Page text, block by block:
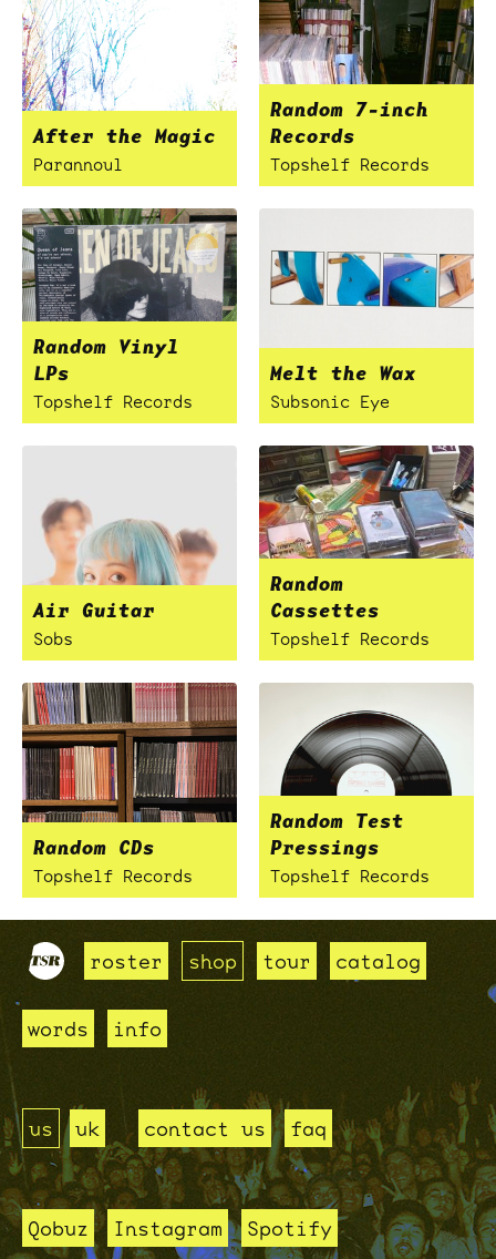
After the Magic
Parannoul
Random 7-inch
Records
Topshelf Records
Random Vinyl
LPs
Topshelf Records
Melt the Wax
Subsonic Eye
Air Guitar
Sobs
Random
Cassettes
Topshelf Records
Random CDs
Topshelf Records
Random Test
Pressings
Topshelf Records
roster shop tour catalog
words info
us uk contact us faq
Qobuz Instagram Spotify